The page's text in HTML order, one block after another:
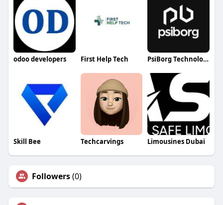
odoo developers First Help Tech PsiBorg Technologies
Skill Bee Techcarvings Limousines Dubai
Followers(0)